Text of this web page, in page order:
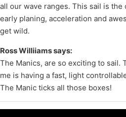
all our wave ranges. This sail is the
early planing, acceleration and
get wild.
Ross Williiams says:
The Manics, are so exciting to sail.
me is having a fast, light
The Manic ticks all those boxes!